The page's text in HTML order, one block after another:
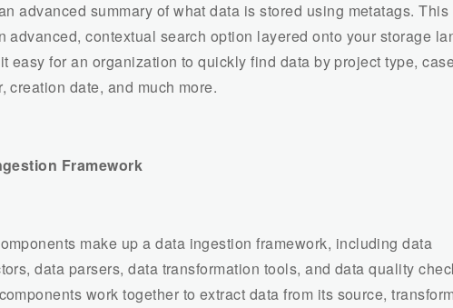
advanced summary of what data is stored using metatags.
advanced, contextual search option layered onto your storage
easy for an organization to quickly find data by project type,
creation date, and much more.
Framework
make up a data ingestion framework, including data
data parsers, data transformation tools, and data quality
work together to extract data from its source,